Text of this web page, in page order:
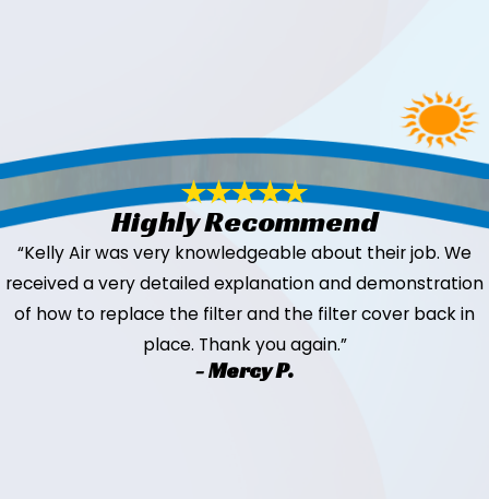
Highly Recommend
“Kelly Air was very knowledgeable about their job. We
received a very detailed explanation and demonstration
of how to replace the filter and the filter cover back in
place. Thank you again.”
- Mercy P.